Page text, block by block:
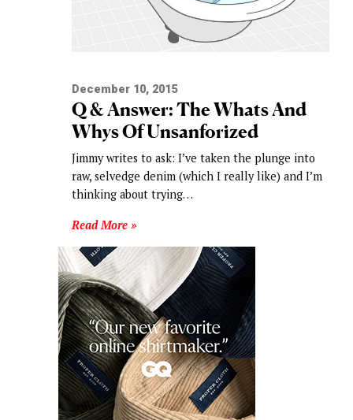
December 10, 2015
Q & Answer: The Whats And
Whys Of Unsanforized
Jimmy writes to ask: I’ve taken the plunge into
raw, selvedge denim (which I really like) and I’m
thinking about trying…
Read More »